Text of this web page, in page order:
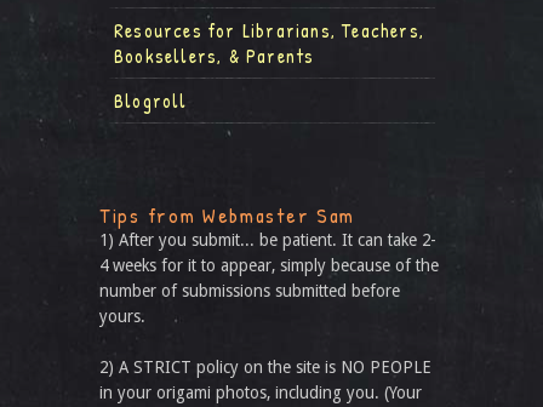
Resources for Librarians, Teachers,
Booksellers, & Parents
Blogroll
Tips from Webmaster Sam
1) After you submit... be patient. It can take 2-
4 weeks for it to appear, simply because of the
number of submissions submitted before
yours.
2) A STRICT policy on the site is NO PEOPLE
in your origami photos, including you. (Your